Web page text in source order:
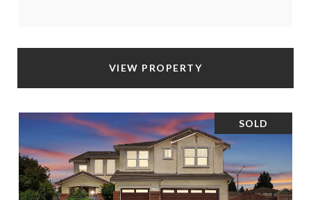
VIEW PROPERTY
SOLD